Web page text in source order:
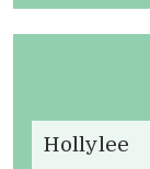
Hollylee